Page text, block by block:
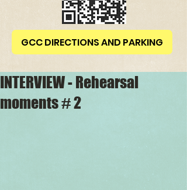
GCC DIRECTIONS AND PARKING
INTERVIEW - Rehearsal
moments # 2